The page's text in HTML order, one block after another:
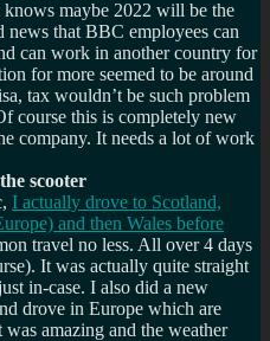
maybe 2022 will be the
news that BBC employees can
can work in another country for
for more seemed to be around
tax wouldn’t be such problem
course this is completely new
company. It needs a lot of work
scooter
I actually drove to Scotland,
and then Wales before
travel no less. All over 4 days
It was actually quite straight
in-case. I also did a new
drove in Europe which are
amazing and the weather